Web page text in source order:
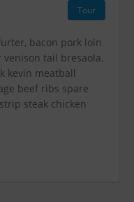
Tour
bacon pork loin
tail bresaola.
kevin meatball
beef ribs spare
steak chicken